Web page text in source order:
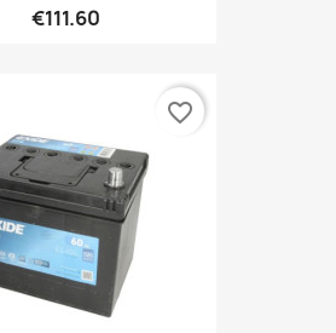
€111.60
favorite_border